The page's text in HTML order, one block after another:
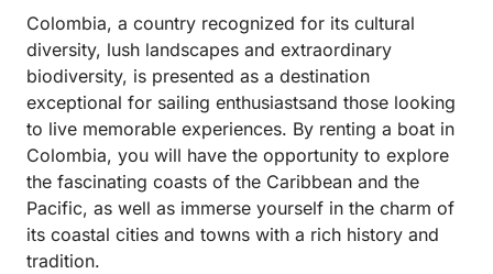
for us, and literally poured us drinks while we were
swimming. The service was fantastic through and
through, the guys were super attentive refilling
drinks, making lunch reservations, etc. It just
couldn’t have been a more fun experience. Also, the
boat and driving itself is very safe. They had life
jackets, very conscientious of speed and comfort.
Truly professional. I highly recommend this for any
couple or group of friends. This was much more
than a boat rental, but a whole guided experience. I
Colombia, a country recognized for its cultural
diversity, lush landscapes and extraordinary
biodiversity, is presented as a destination
exceptional for sailing enthusiastsand those looking
to live memorable experiences. By renting a boat in
Colombia, you will have the opportunity to explore
the fascinating coasts of the Caribbean and the
Pacific, as well as immerse yourself in the charm of
its coastal cities and towns with a rich history and
tradition.